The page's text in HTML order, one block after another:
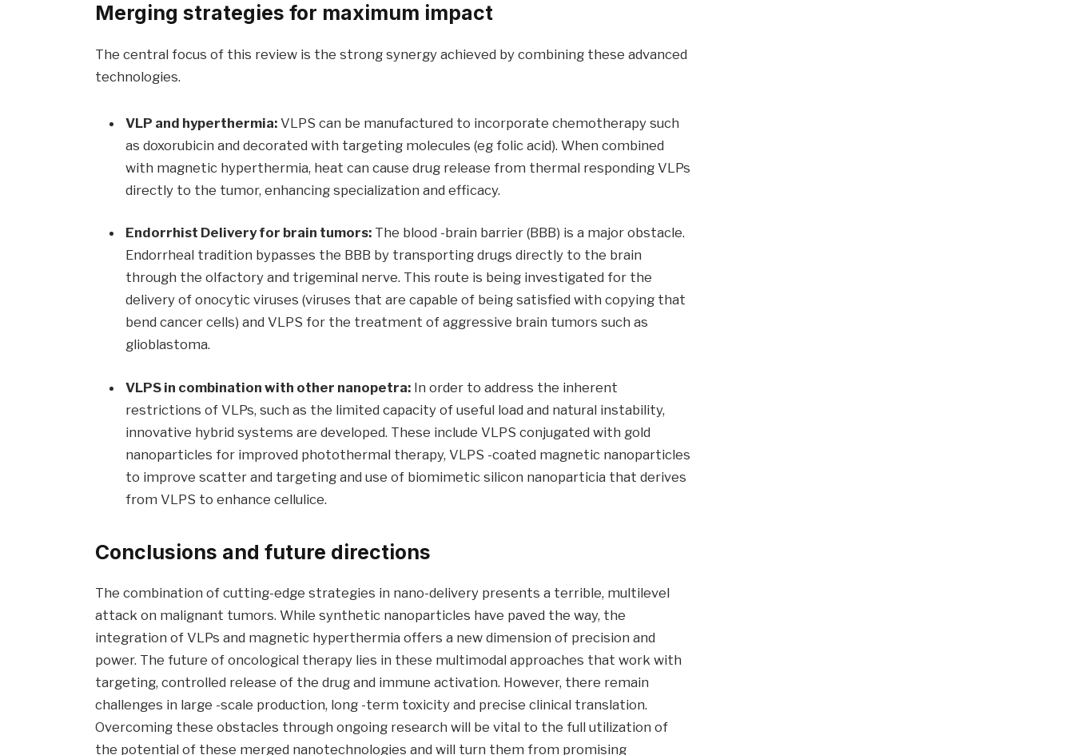
Merging strategies for maximum impact
The central focus of this review is the strong synergy achieved by combining these advanced
technologies.
VLP and hyperthermia:VLPS can be manufactured to incorporate chemotherapy such
as doxorubicin and decorated with targeting molecules (eg folic acid). When combined
with magnetic hyperthermia, heat can cause drug release from thermal responding VLPs
directly to the tumor, enhancing specialization and efficacy.
Endorrhist Delivery for brain tumors:The blood -brain barrier (BBB) ​​is a major obstacle.
Endorrheal tradition bypasses the BBB by transporting drugs directly to the brain
through the olfactory and trigeminal nerve. This route is being investigated for the
delivery of onocytic viruses (viruses that are capable of being satisfied with copying that
bend cancer cells) and VLPS for the treatment of aggressive brain tumors such as
glioblastoma.
VLPS in combination with other nanopetra:In order to address the inherent
restrictions of VLPs, such as the limited capacity of useful load and natural instability,
innovative hybrid systems are developed. These include VLPS conjugated with gold
nanoparticles for improved photothermal therapy, VLPS -coated magnetic nanoparticles
to improve scatter and targeting and use of biomimetic silicon nanoparticia that derives
from VLPS to enhance cellulice.
Conclusions and future directions
The combination of cutting-edge strategies in nano-delivery presents a terrible, multilevel
attack on malignant tumors. While synthetic nanoparticles have paved the way, the
integration of VLPs and magnetic hyperthermia offers a new dimension of precision and
power. The future of oncological therapy lies in these multimodal approaches that work with
targeting, controlled release of the drug and immune activation. However, there remain
challenges in large -scale production, long -term toxicity and precise clinical translation.
Overcoming these obstacles through ongoing research will be vital to the full utilization of
the potential of these merged nanotechnologies and will turn them from promising